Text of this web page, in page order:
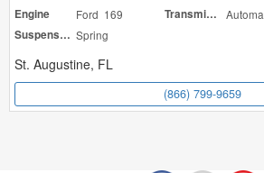
Engine Ford 169 Transmission
Suspension Spring
St. Augustine, FL
(866) 799-9659